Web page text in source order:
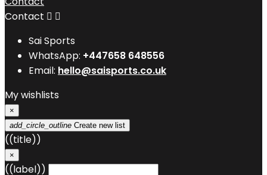
Contact  
Sai Sports
WhatsApp: +447658 648556
Email: hello@saisports.co.uk
My wishlists
×
add_circle_outline Create new list
((title))
×
((label))